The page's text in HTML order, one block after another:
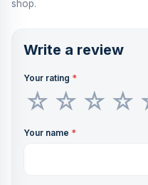
shop.
Write a review
Your rating *
Your name *